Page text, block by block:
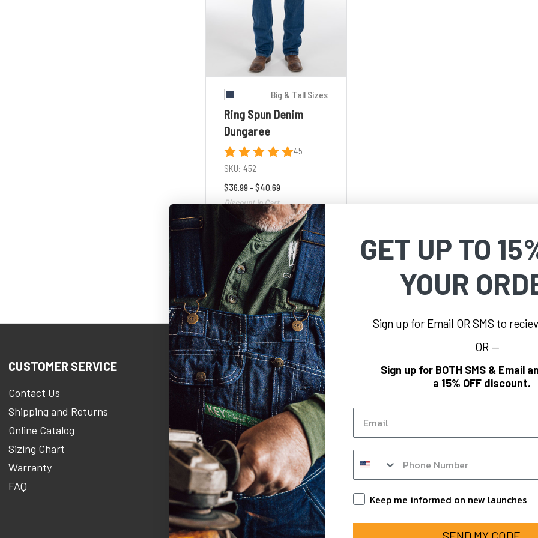
Big & Tall Sizes
Ring Spun Denim
Dungaree
45
SKU: 452
$36.99 - $40.69
Discount in Cart
CUSTOMER SERVICE
Contact Us
Shipping and Returns
Online Catalog
Sizing Chart
Warranty
FAQ
COMPANY INFORMATION
KEY Heroes
KEY Stories Blog
About Us
Careers At KEY
KEY Newsroom
Military Discounts
BRAND
Polar King
KEY FR
KEY for Business
GET UP TO
YOUR
Sign up for Email OR SMS to
— OR —
Sign up for BOTH SMS & Email
a 15% OFF discount.
Keep Informed
Keep me informed on new launches